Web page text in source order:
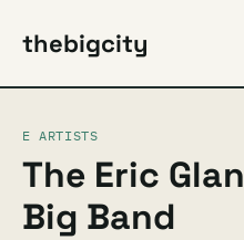
thebigcity
E ARTISTS
The Eric
Big Band